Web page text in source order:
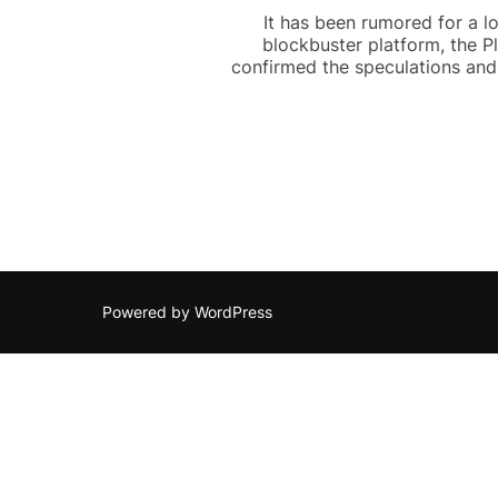
It has been rumored for a
blockbuster platform, the
confirmed the speculations
Powered by WordPress